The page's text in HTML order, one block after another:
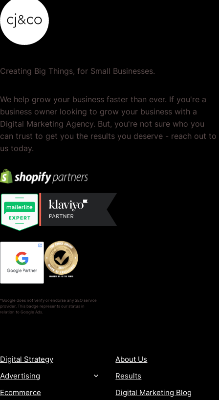
Creating Big Things, for Small Businesses.
We help grow your business faster than ever. If you're a
business owner looking to grow your business with a
Digital Marketing Agency. But, you're not sure who you
can trust to get you the results you deserve - reach out to
us today.
*Google does not verify or endorse any SEO service
provider. This badge represents our status in
relation to Google Ads.
Digital Strategy
Advertising
Ecommerce
About Us
Results
Digital Marketing Blog